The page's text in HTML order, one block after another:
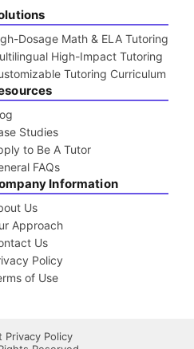
Dosage Math & ELA Tutoring
High-Impact Tutoring
Tutoring Curriculum
Studies
to Be A Tutor
FAQs
Information
Us
Approach
Us
Policy
of Use
Privacy Policy